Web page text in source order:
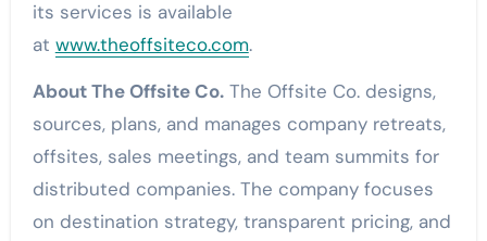
its services is available
at www.theoffsiteco.com.
About The Offsite Co.The Offsite Co. designs,
sources, plans, and manages company retreats,
offsites, sales meetings, and team summits for
distributed companies. The company focuses
on destination strategy, transparent pricing, and